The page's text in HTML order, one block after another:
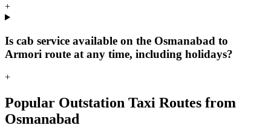
+
Is cab service available on the Osmanabad to
Armori route at any time, including holidays?
+
Popular Outstation Taxi Routes from
Osmanabad